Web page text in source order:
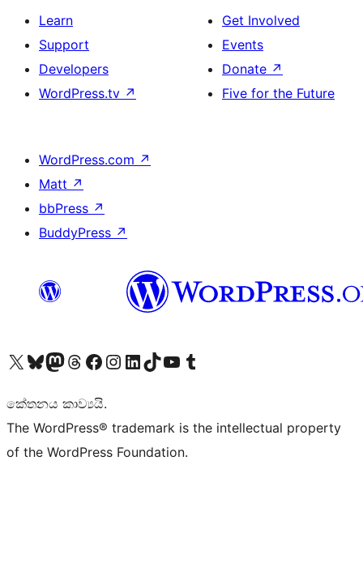
Learn
Support
Developers
WordPress.tv ↗
Get Involved
Events
Donate ↗
Five for the Future
WordPress.com ↗
Matt ↗
bbPress ↗
BuddyPress ↗
Visit our X (formerly Twitter) account
Visit our Bluesky account
Visit our Mastodon account
Visit our Threads account
Visit our Facebook page
Visit our Instagram account
Visit our LinkedIn account
Visit our TikTok account
Visit our YouTube channel
Visit our Tumblr account
කේතනය කාව්‍යයි.
The WordPress® trademark is the intellectual property
of the WordPress Foundation.